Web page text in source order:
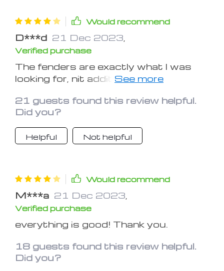
Would recommend
D***d 21 Dec 2023
Verified purchase
The fenders are exactly what I was
looking for, nit addition and a bit of
trips.
21 guests found this review helpful.
Did you?
Helpful Not helpful
Would recommend
M***a 21 Dec 2023
Verified purchase
everything is good! Thank you.
18 guests found this review helpful.
Did you?